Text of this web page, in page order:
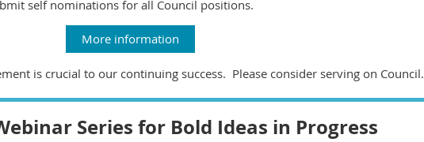
self nominations for all Council positions.
More information
is crucial to our continuing success. Please consider serving on Council.
Series for Bold Ideas in Progress